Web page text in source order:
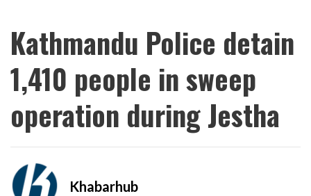
Kathmandu Police detain
1,410 people in sweep
operation during Jestha
Khabarhub